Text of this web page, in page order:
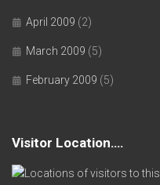
April 2009 (2)
March 2009 (5)
February 2009 (5)
Visitor Location….